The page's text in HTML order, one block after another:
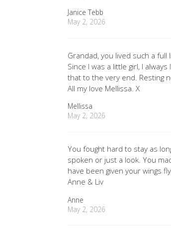
Janice Tebb
May 2, 2026
Grandad, you lived such a
Since I was a little girl, I
that to the very end. Resting
All my love Mellissa. X
Mellissa
May 2, 2026
You fought hard to stay as
spoken or just a look. You
have been given your wings
Anne & Liv
Anne
May 2, 2026